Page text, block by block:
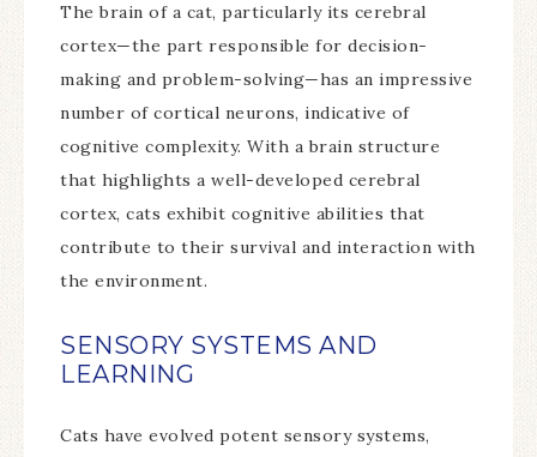
The brain of a cat, particularly its cerebral
cortex—the part responsible for decision-
making and problem-solving—has an impressive
number of cortical neurons, indicative of
cognitive complexity. With a brain structure
that highlights a well-developed cerebral
cortex, cats exhibit cognitive abilities that
contribute to their survival and interaction with
the environment.
SENSORY SYSTEMS AND
LEARNING
Cats have evolved potent sensory systems,